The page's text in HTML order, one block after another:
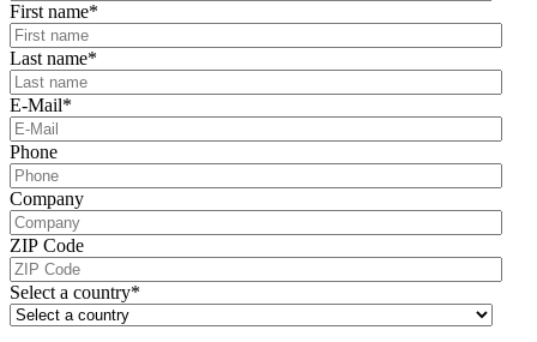
First name*
Last name*
E-Mail*
Phone
Company
ZIP Code
Select a country*